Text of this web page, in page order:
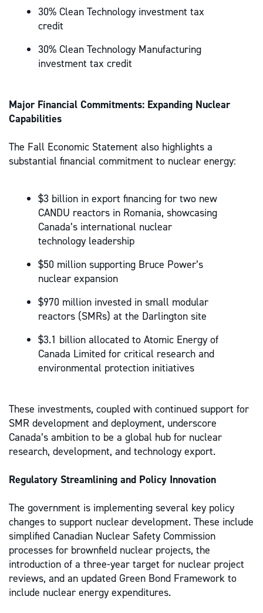
30% Clean Technology investment tax
credit
30% Clean Technology Manufacturing
investment tax credit
Major Financial Commitments: Expanding Nuclear
Capabilities
The Fall Economic Statement also highlights a
substantial financial commitment to nuclear energy:
$3 billion in export financing for two new
CANDU reactors in Romania, showcasing
Canada’s international nuclear
technology leadership
$50 million supporting Bruce Power’s
nuclear expansion
$970 million invested in small modular
reactors (SMRs) at the Darlington site
$3.1 billion allocated to Atomic Energy of
Canada Limited for critical research and
environmental protection initiatives
These investments, coupled with continued support for
SMR development and deployment, underscore
Canada’s ambition to be a global hub for nuclear
research, development, and technology export.
Regulatory Streamlining and Policy Innovation
The government is implementing several key policy
changes to support nuclear development. These include
simplified Canadian Nuclear Safety Commission
processes for brownfield nuclear projects, the
introduction of a three-year target for nuclear project
reviews, and an updated Green Bond Framework to
include nuclear energy expenditures.